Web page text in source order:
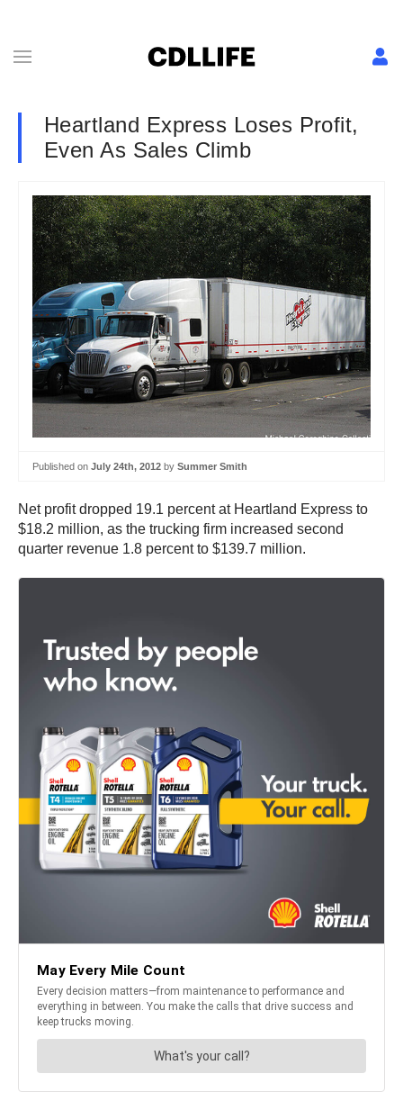
Heartland Express Loses Profit,
Even As Sales Climb
Published on July 24th, 2012 by Summer Smith
Net profit dropped 19.1 percent at Heartland Express to
$18.2 million, as the trucking firm increased second
quarter revenue 1.8 percent to $139.7 million.